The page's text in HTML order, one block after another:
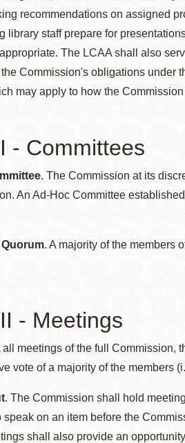
recommendations on assigned
library staff prepare for
The LCAA shall also
Commission's obligations under
may apply to how the
- Committees
. The Commission at its
An Ad-Hoc Committee
. A majority of the members
- Meetings
all meetings of the full Commission,
vote of a majority of the members
. The Commission shall hold
on an item before the
shall also provide an